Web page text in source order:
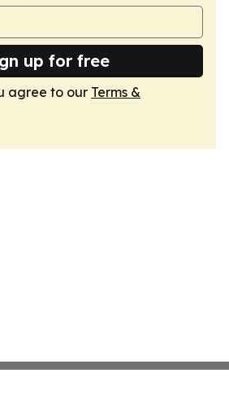
up for free
agree to our Terms &